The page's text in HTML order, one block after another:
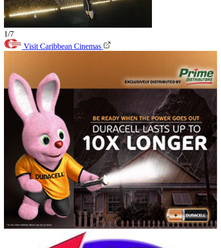
1/7
Visit Caribbean Cinemas